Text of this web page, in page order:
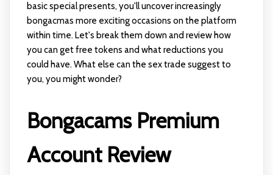
basic special presents, you'll uncover increasingly
bongacmas more exciting occasions on the platform
within time. Let's break them down and review how
you can get free tokens and what reductions you
could have. What else can the sex trade suggest to
you, you might wonder?
Bongacams Premium
Account Review